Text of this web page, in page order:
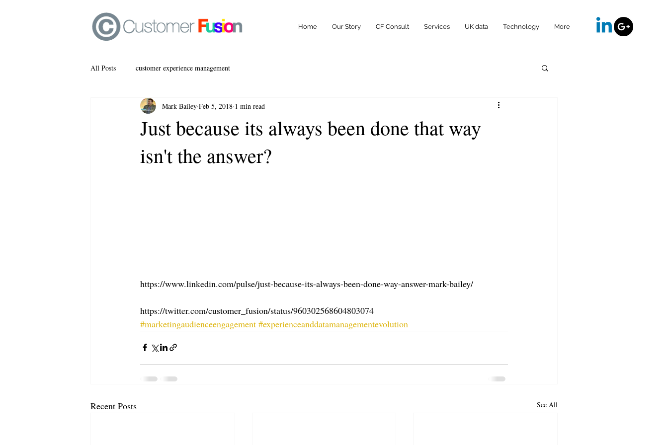
Home Our Story CF Consult Services UK data Technology More
All Posts customer experience management
Just because its always been done that way
isn't the answer?
Mark Bailey Feb 5, 2018 1 min read
https://www.linkedin.com/pulse/just-because-its-always-been-done-way-answer-mark-bailey/
https://twitter.com/customer_fusion/status/960302568604803074
#marketingaudienceengagement #experienceanddatamanagementevolution
Recent Posts See All